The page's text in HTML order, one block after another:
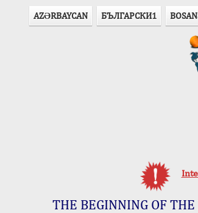
AZӘRBAYCAN БЪЛГАРСКИ1
THE BEGINNING OF